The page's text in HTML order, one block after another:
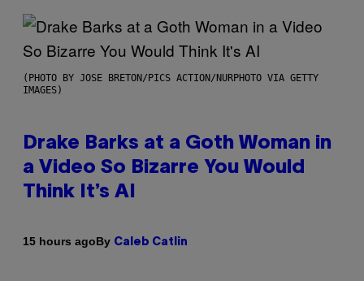
(PHOTO BY JOSE BRETON/PICS ACTION/NURPHOTO VIA GETTY
IMAGES)
Drake Barks at a Goth Woman in
a Video So Bizarre You Would
Think It’s AI
15 hours agoBy Caleb Catlin